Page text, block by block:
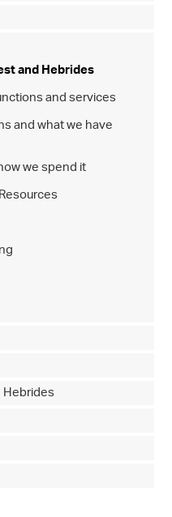
and Hebrides
and services
and what we have
we spend it
Hebrides